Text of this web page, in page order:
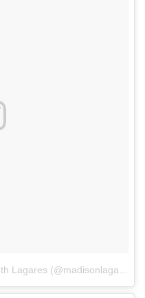
A post shared by Madison Elizabeth Lagares (@madisonlagaresofficial)